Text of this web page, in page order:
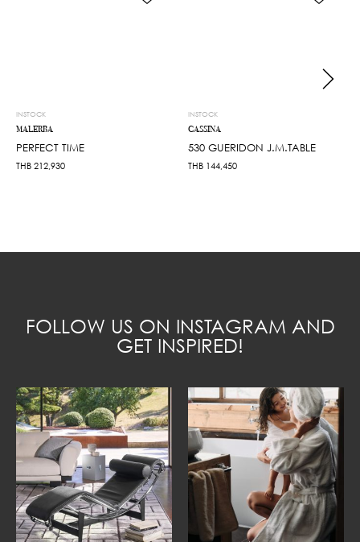
INSTOCK
MALERBA
PERFECT TIME
THB 212,930
INSTOCK
CASSINA
530 GUERIDON J.M.TABLE
THB 144,450
FOLLOW US ON INSTAGRAM AND
GET INSPIRED!